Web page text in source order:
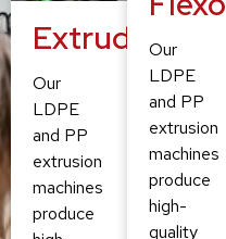
Extruding
Our
LDPE
and PP
extrusion
machines
produce
Our
LDPE
and PP
extrusion
machines
produce
high-
quality